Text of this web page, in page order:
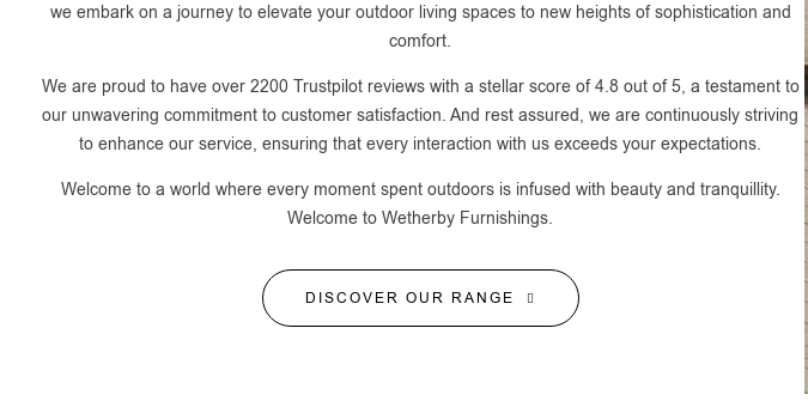
we embark on a journey to elevate your outdoor living spaces to new heights of sophistication and
comfort.
We are proud to have over 2200 Trustpilot reviews with a stellar score of 4.8 out of 5, a testament to
our unwavering commitment to customer satisfaction. And rest assured, we are continuously striving
to enhance our service, ensuring that every interaction with us exceeds your expectations.
Welcome to a world where every moment spent outdoors is infused with beauty and tranquillity.
Welcome to Wetherby Furnishings.
DISCOVER OUR RANGE